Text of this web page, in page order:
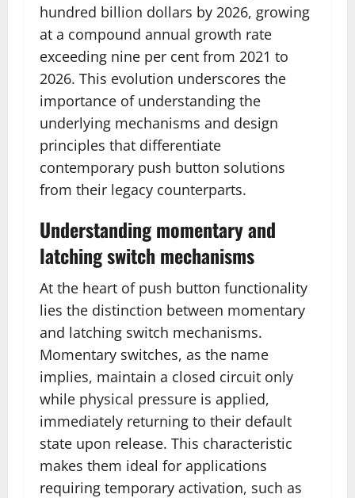
hundred billion dollars by 2026, growing
at a compound annual growth rate
exceeding nine per cent from 2021 to
2026. This evolution underscores the
importance of understanding the
underlying mechanisms and design
principles that differentiate
contemporary push button solutions
from their legacy counterparts.
Understanding momentary and
latching switch mechanisms
At the heart of push button functionality
lies the distinction between momentary
and latching switch mechanisms.
Momentary switches, as the name
implies, maintain a closed circuit only
while physical pressure is applied,
immediately returning to their default
state upon release. This characteristic
makes them ideal for applications
requiring temporary activation, such as